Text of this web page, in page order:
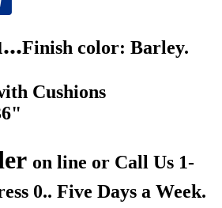
Finish color: Barley.
Cushions
on line or Call Us 1-
0.. Five Days a Week.